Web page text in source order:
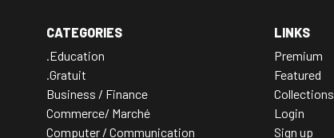
CATEGORIES
.Education
.Gratuit
Business / Finance
Commerce/ Marché
Computer / Communication
LINKS
Premium
Featured
Collections
Login
Sign up